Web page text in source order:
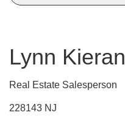
Lynn Kieran
Real Estate Salesperson
228143 NJ